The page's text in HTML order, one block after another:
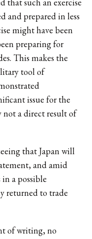
and prepared in less
might have been
preparing for
This makes the
tool of
issue for the
not a direct result of
that Japan will
and amid
a possible
returned to trade
of writing, no